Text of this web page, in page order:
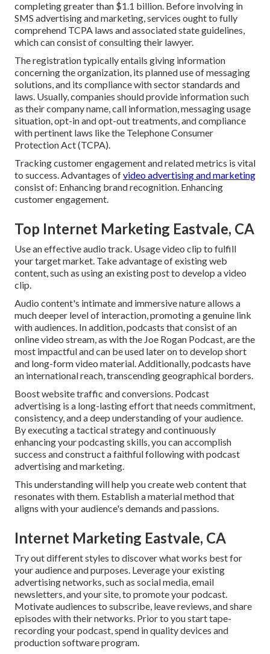
completing greater than $1.1 billion. Before involving in
SMS advertising and marketing, services ought to fully
comprehend TCPA laws and associated state guidelines,
which can consist of consulting their lawyer.
The registration typically entails giving information
concerning the organization, its planned use of messaging
solutions, and its compliance with sector standards and
laws. Usually, companies should provide information such
as their company name, call information, messaging usage
situation, opt-in and opt-out treatments, and compliance
with pertinent laws like the Telephone Consumer
Protection Act (TCPA).
Tracking customer engagement and related metrics is vital
to success. Advantages ofvideo advertising and marketing
consist of: Enhancing brand recognition. Enhancing
customer engagement.
Top Internet Marketing Eastvale, CA
Use an effective audio track. Usage video clip to fulfill
your target market. Take advantage of existing web
content, such as using an existing post to develop a video
clip.
Audio content's intimate and immersive nature allows a
much deeper level of interaction, promoting a genuine link
with audiences. In addition, podcasts that consist of an
online video stream, as with the Joe Rogan Podcast, are the
most impactful and can be used later on to develop short
and long-form video material. Additionally, podcasts have
an international reach, transcending geographical borders.
Boost website traffic and conversions. Podcast
advertising is a long-lasting effort that needs commitment,
consistency, and a deep understanding of your audience.
By executing a tactical strategy and continuously
enhancing your podcasting skills, you can accomplish
success and construct a faithful following with podcast
advertising and marketing.
This understanding will help you create web content that
resonates with them. Establish a material method that
aligns with your audience's demands and passions.
Internet Marketing Eastvale, CA
Try out different styles to discover what works best for
your audience and purposes. Leverage your existing
advertising networks, such as social media, email
newsletters, and your site, to promote your podcast.
Motivate audiences to subscribe, leave reviews, and share
episodes with their networks. Prior to you start tape-
recording your podcast, spend in quality devices and
production software program.